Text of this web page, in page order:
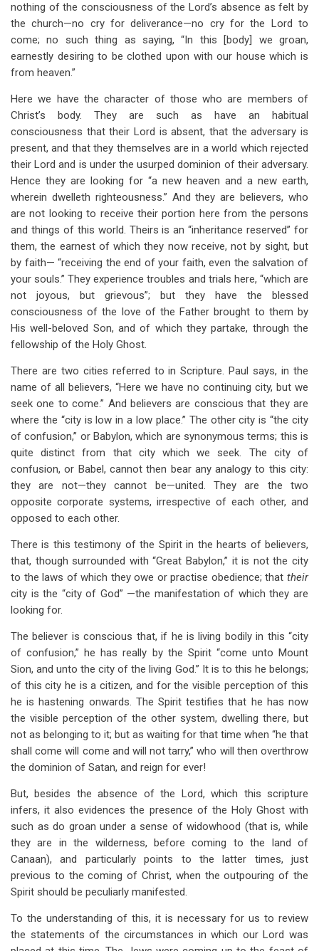
nothing of the consciousness of the Lord’s absence as felt by
the church—no cry for deliverance—no cry for the Lord to
come; no such thing as saying, “In this [body] we groan,
earnestly desiring to be clothed upon with our house which is
from heaven.”
Here we have the character of those who are members of
Christ’s body. They are such as have an habitual
consciousness that their Lord is absent, that the adversary is
present, and that they themselves are in a world which rejected
their Lord and is under the usurped dominion of their adversary.
Hence they are looking for “a new heaven and a new earth,
wherein dwelleth righteousness.” And they are believers, who
are not looking to receive their portion here from the persons
and things of this world. Theirs is an “inheritance reserved” for
them, the earnest of which they now receive, not by sight, but
by faith— “receiving the end of your faith, even the salvation of
your souls.” They experience troubles and trials here, “which are
not joyous, but grievous”; but they have the blessed
consciousness of the love of the Father brought to them by
His well-beloved Son, and of which they partake, through the
fellowship of the Holy Ghost.
There are two cities referred to in Scripture. Paul says, in the
name of all believers, “Here we have no continuing city, but we
seek one to come.” And believers are conscious that they are
where the “city is low in a low place.” The other city is “the city
of confusion,” or Babylon, which are synonymous terms; this is
quite distinct from that city which we seek. The city of
confusion, or Babel, cannot then bear any analogy to this city:
they are not—they cannot be—united. They are the two
opposite corporate systems, irrespective of each other, and
opposed to each other.
There is this testimony of the Spirit in the hearts of believers,
that, though surrounded with “Great Babylon,” it is not the city
to the laws of which they owe or practise obedience; that their
city is the “city of God” —the manifestation of which they are
looking for.
The believer is conscious that, if he is living bodily in this “city
of confusion,” he has really by the Spirit “come unto Mount
Sion, and unto the city of the living God.” It is to this he belongs;
of this city he is a citizen, and for the visible perception of this
he is hastening onwards. The Spirit testifies that he has now
the visible perception of the other system, dwelling there, but
not as belonging to it; but as waiting for that time when “he that
shall come will come and will not tarry,” who will then overthrow
the dominion of Satan, and reign for ever!
But, besides the absence of the Lord, which this scripture
infers, it also evidences the presence of the Holy Ghost with
such as do groan under a sense of widowhood (that is, while
they are in the wilderness, before coming to the land of
Canaan), and particularly points to the latter times, just
previous to the coming of Christ, when the outpouring of the
Spirit should be peculiarly manifested.
To the understanding of this, it is necessary for us to review
the statements of the circumstances in which our Lord was